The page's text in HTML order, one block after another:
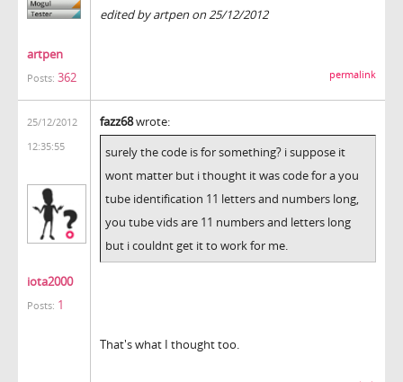
artpen
Posts: 362
edited by artpen on 25/12/2012
permalink
25/12/2012
12:35:55
iota2000
Posts: 1
fazz68wrote:
surely the code is for something? i suppose it
wont matter but i thought it was code for a you
tube identification 11 letters and numbers long,
you tube vids are 11 numbers and letters long
but i couldnt get it to work for me.
That's what I thought too.